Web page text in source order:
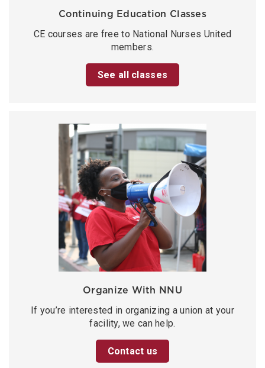
Continuing Education Classes
CE courses are free to National Nurses United
members.
See all classes
Organize With NNU
If you’re interested in organizing a union at your
facility, we can help.
Contact us